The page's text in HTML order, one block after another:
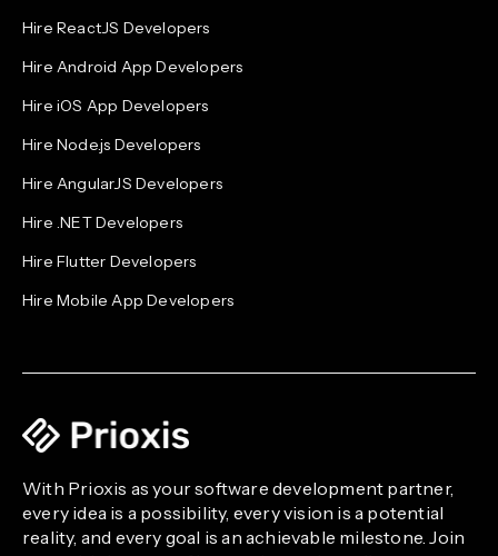
Hire ReactJS Developers
Hire Android App Developers
Hire iOS App Developers
Hire Node.js Developers
Hire AngularJS Developers
Hire .NET Developers
Hire Flutter Developers
Hire Mobile App Developers
With Prioxis as your software development partner,
every idea is a possibility, every vision is a potential
reality, and every goal is an achievable milestone. Join